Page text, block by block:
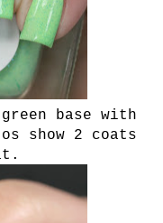
base with
show 2 coats